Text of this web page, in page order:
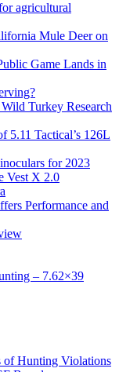
agricultural
Mule Deer on
Game Lands in
Turkey Research
5.11 Tactical’s 126L
for 2023
Vest X 2.0
Performance and
– 7.62×39
of Hunting Violations